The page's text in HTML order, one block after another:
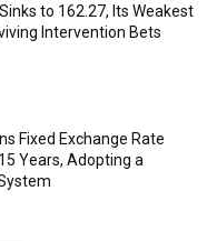
to 162.27, Its Weakest
Intervention Bets
Fixed Exchange Rate
Years, Adopting a